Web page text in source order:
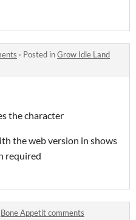
· Posted inGrow Idle Land
the character
the web version in shows
required
Bone Appetit comments